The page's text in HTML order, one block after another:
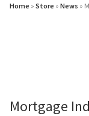
Home » Store » News »
Mortgage